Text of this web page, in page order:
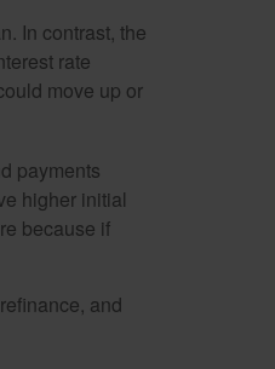
In contrast, the
rate
move up or
payments
higher initial
because if
and